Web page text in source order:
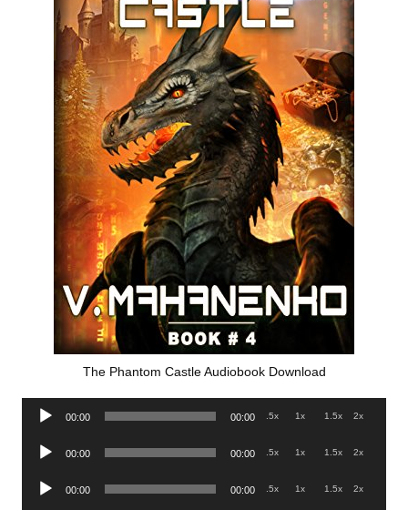
The Phantom Castle Audiobook Download
Audio
00:00 00:00 .5x 1x 1.5x 2x
Audio
00:00 00:00 .5x 1x 1.5x 2x
Audio
00:00 00:00 .5x 1x 1.5x 2x